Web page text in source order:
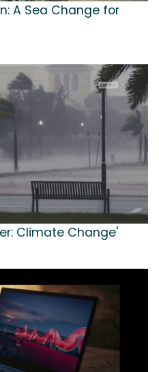
A Sea Change for
Climate Change'